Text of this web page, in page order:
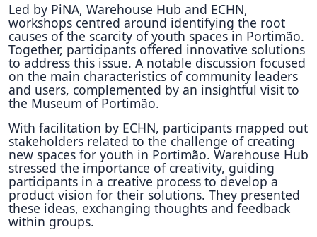
Led by PiNA, Warehouse Hub and ECHN,
workshops centred around identifying the root
causes of the scarcity of youth spaces in Portimão.
Together, participants offered innovative solutions
to address this issue. A notable discussion focused
on the main characteristics of community leaders
and users, complemented by an insightful visit to
the Museum of Portimão.
With facilitation by ECHN, participants mapped out
stakeholders related to the challenge of creating
new spaces for youth in Portimão. Warehouse Hub
stressed the importance of creativity, guiding
participants in a creative process to develop a
product vision for their solutions. They presented
these ideas, exchanging thoughts and feedback
within groups.